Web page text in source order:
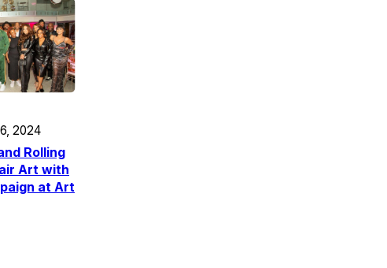
2024
Rolling
Art with
at Art